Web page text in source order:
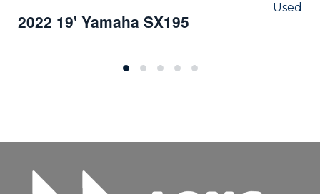
2022 19' Yamaha SX195
Used